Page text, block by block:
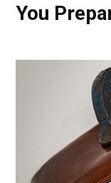
You